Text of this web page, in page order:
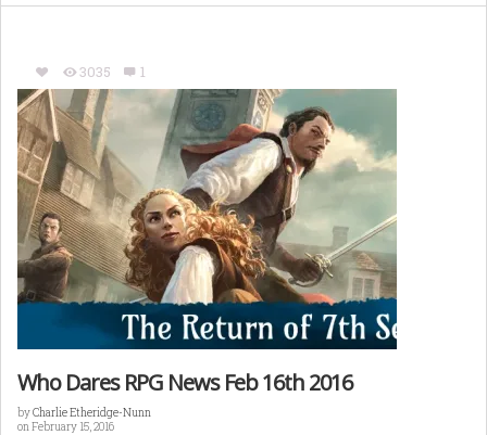
3035 1
Who Dares RPG News Feb 16th 2016
byCharlie Etheridge-Nunn
on February 15, 2016